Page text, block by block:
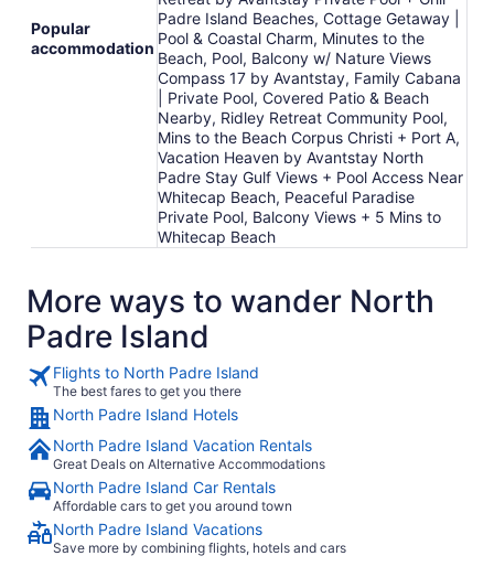
Popular
accommodation
Padre Island Beaches, Cottage Getaway |
Pool & Coastal Charm, Minutes to the
Beach, Pool, Balcony w/ Nature Views
Compass 17 by Avantstay, Family Cabana
| Private Pool, Covered Patio & Beach
Nearby, Ridley Retreat Community Pool,
Mins to the Beach Corpus Christi + Port A,
Vacation Heaven by Avantstay North
Padre Stay Gulf Views + Pool Access Near
Whitecap Beach, Peaceful Paradise
Private Pool, Balcony Views + 5 Mins to
Whitecap Beach
More ways to wander North
Padre Island
Flights to North Padre Island
The best fares to get you there
North Padre Island Hotels
North Padre Island Vacation Rentals
Great Deals on Alternative Accommodations
North Padre Island Car Rentals
Affordable cars to get you around town
North Padre Island Vacations
Save more by combining flights, hotels and cars